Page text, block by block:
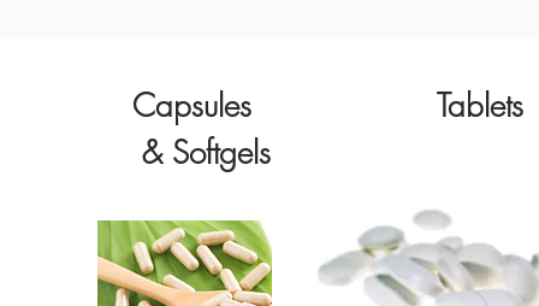
Capsules
& Softgels
Tablets